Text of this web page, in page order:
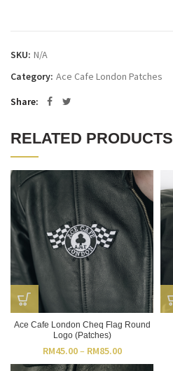
SKU: N/A
Category: Ace Cafe London Patches
Share
RELATED PRODUCTS
Ace Cafe London Cheq Flag Round
Logo (Patches)
RM45.00– RM85.00